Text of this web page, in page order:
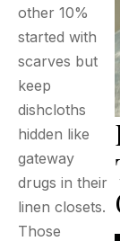
other 10%
started with
scarves but
keep
dishcloths
hidden like
gateway
drugs in their
linen closets.
Those